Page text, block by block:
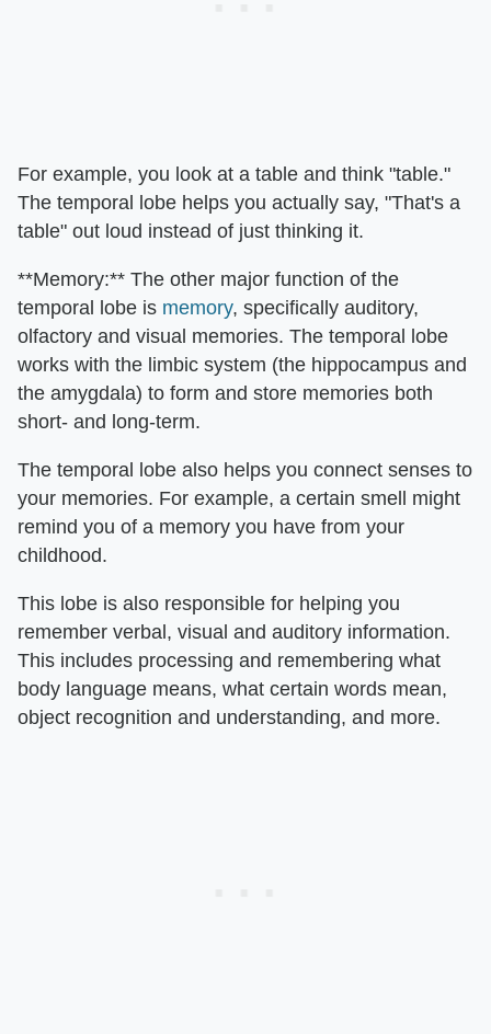
For example, you look at a table and think "table."
The temporal lobe helps you actually say, "That's a
table" out loud instead of just thinking it.
**Memory:** The other major function of the
temporal lobe is memory, specifically auditory,
olfactory and visual memories. The temporal lobe
works with the limbic system (the hippocampus and
the amygdala) to form and store memories both
short- and long-term.
The temporal lobe also helps you connect senses to
your memories. For example, a certain smell might
remind you of a memory you have from your
childhood.
This lobe is also responsible for helping you
remember verbal, visual and auditory information.
This includes processing and remembering what
body language means, what certain words mean,
object recognition and understanding, and more.